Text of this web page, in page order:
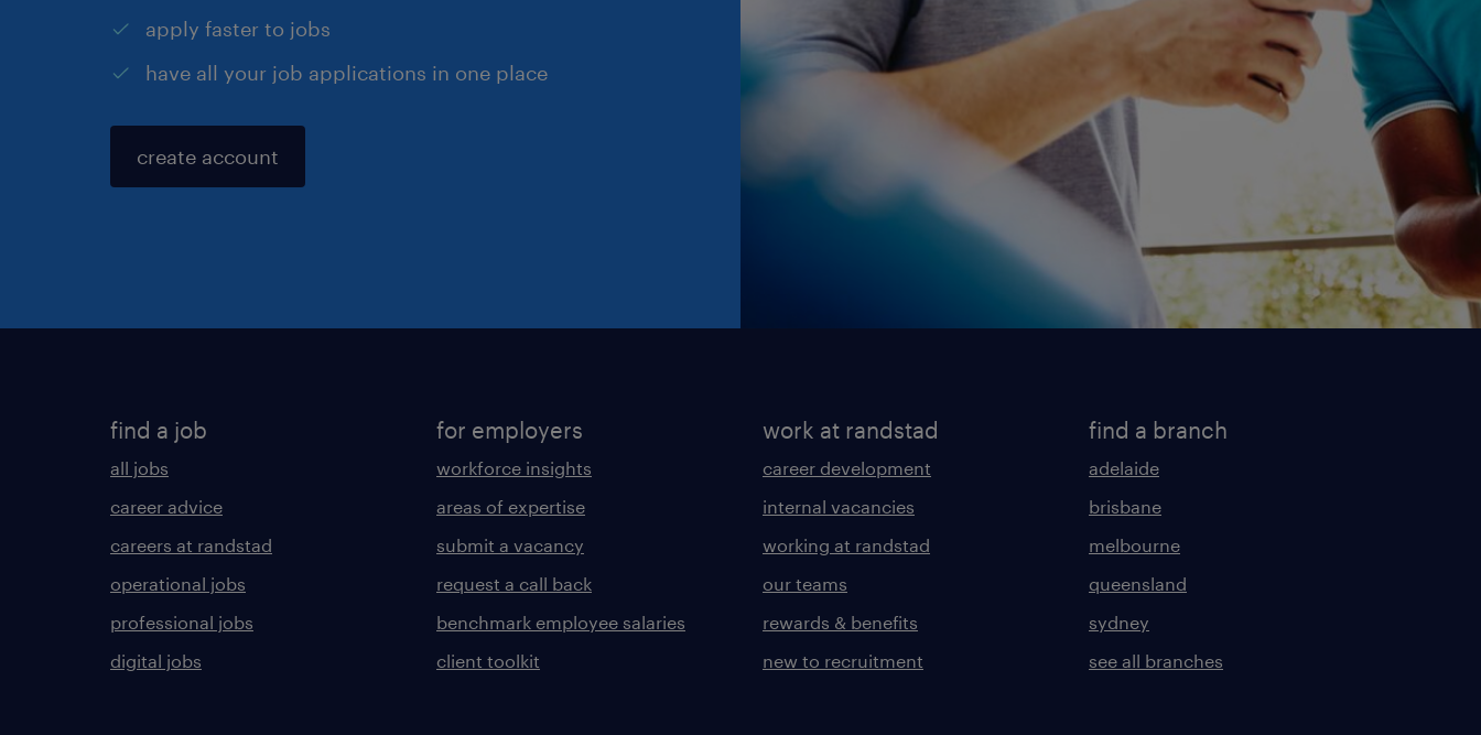
apply faster to jobs
have all your job applications in one place
create account
find a job
all jobs
career advice
careers at randstad
operational jobs
professional jobs
digital jobs
for employers
workforce insights
areas of expertise
submit a vacancy
request a call back
benchmark employee salaries
client toolkit
work at randstad
career development
internal vacancies
working at randstad
our teams
rewards & benefits
new to recruitment
find a branch
adelaide
brisbane
melbourne
queensland
sydney
see all branches